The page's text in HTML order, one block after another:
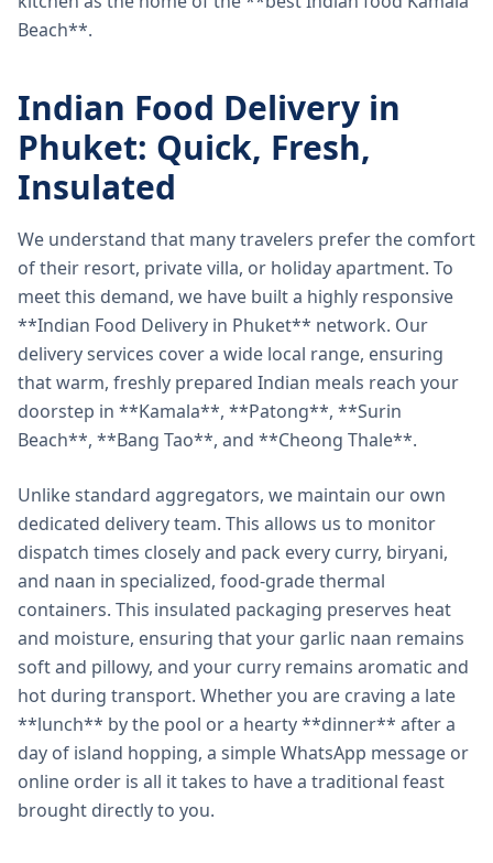
Beach**.
Indian Food Delivery in
Phuket: Quick, Fresh,
Insulated
We understand that many travelers prefer the comfort
of their resort, private villa, or holiday apartment. To
meet this demand, we have built a highly responsive
**Indian Food Delivery in Phuket** network. Our
delivery services cover a wide local range, ensuring
that warm, freshly prepared Indian meals reach your
doorstep in **Kamala**, **Patong**, **Surin
Beach**, **Bang Tao**, and **Cheong Thale**.
Unlike standard aggregators, we maintain our own
dedicated delivery team. This allows us to monitor
dispatch times closely and pack every curry, biryani,
and naan in specialized, food-grade thermal
containers. This insulated packaging preserves heat
and moisture, ensuring that your garlic naan remains
soft and pillowy, and your curry remains aromatic and
hot during transport. Whether you are craving a late
**lunch** by the pool or a hearty **dinner** after a
day of island hopping, a simple WhatsApp message or
online order is all it takes to have a traditional feast
brought directly to you.